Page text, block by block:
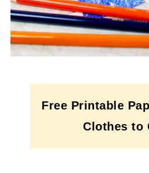
Free Printable
Clothes to